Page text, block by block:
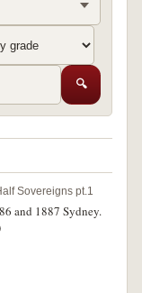
🔍
Sovereigns pt.1
and 1887 Sydney.